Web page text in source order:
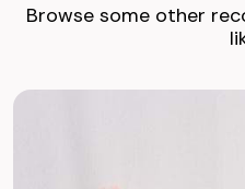
Browse some other